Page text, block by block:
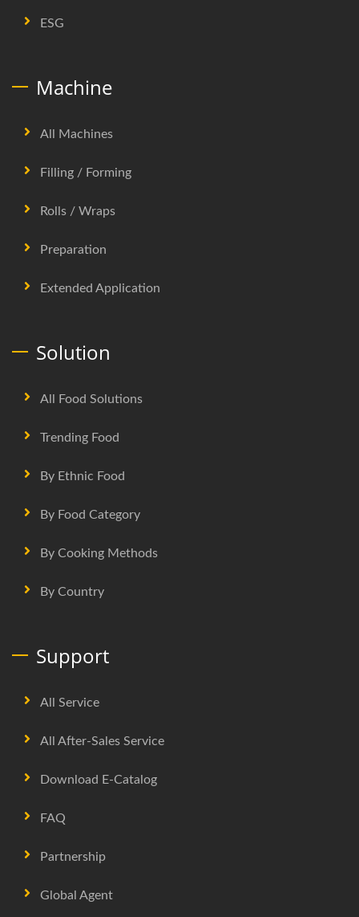
ESG
Machine
All Machines
Filling / Forming
Rolls / Wraps
Preparation
Extended Application
Solution
All Food Solutions
Trending Food
By Ethnic Food
By Food Category
By Cooking Methods
By Country
Support
All Service
All After-Sales Service
Download E-Catalog
FAQ
Partnership
Global Agent